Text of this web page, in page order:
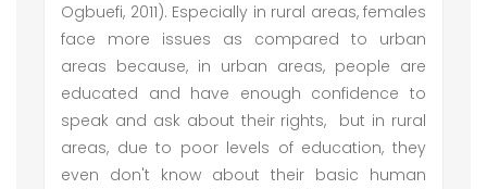
Ogbuefi, 2011). Especially in rural areas, females
face more issues as compared to urban
areas because, in urban areas, people are
educated and have enough confidence to
speak and ask about their rights, but in rural
areas, due to poor levels of education, they
even don't know about their basic human